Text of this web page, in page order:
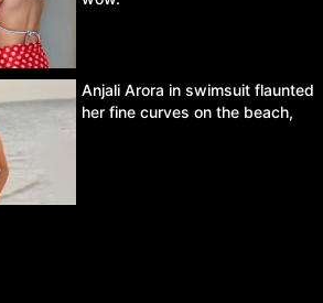
Anjali Arora in swimsuit flaunted
her fine curves on the beach,